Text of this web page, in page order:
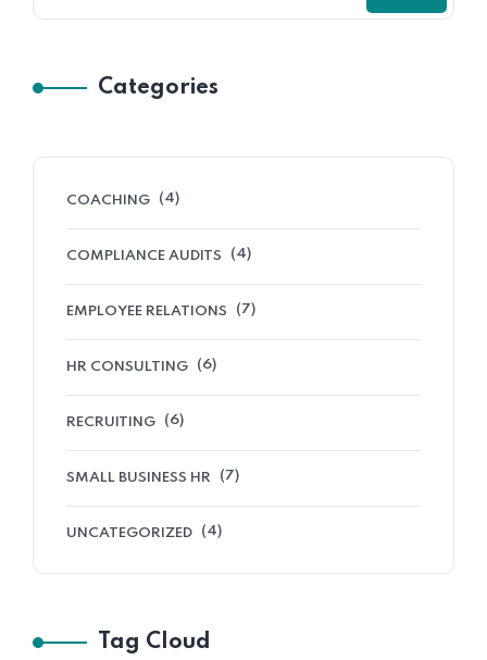
Categories
COACHING (4)
COMPLIANCE AUDITS (4)
EMPLOYEE RELATIONS (7)
HR CONSULTING (6)
RECRUITING (6)
SMALL BUSINESS HR (7)
UNCATEGORIZED (4)
Tag Cloud